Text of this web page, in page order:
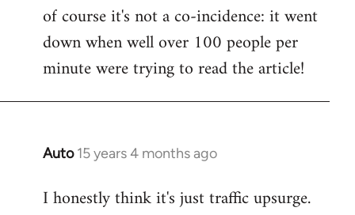
to
Welcome
libcom.org
of course it's not a co-incidence: it went
down when well over 100 people per
minute were trying to read the article!
Auto 15 years 4 months ago
In
to
I honestly think it's just traffic upsurge.